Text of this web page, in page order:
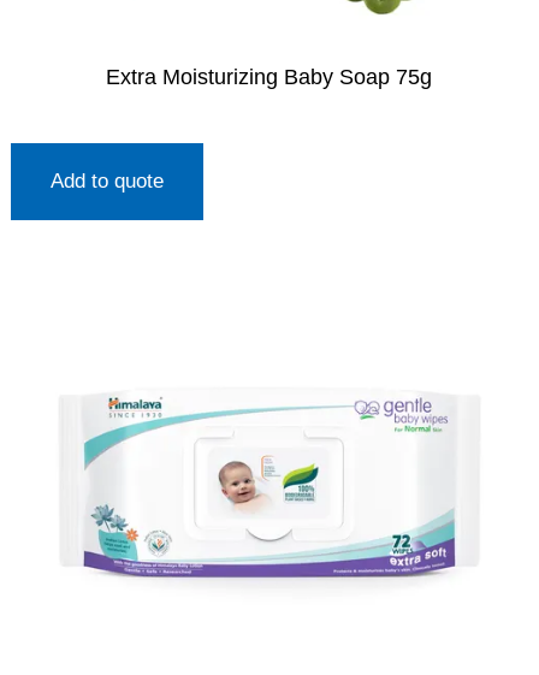
Extra Moisturizing Baby Soap 75g
Add to quote